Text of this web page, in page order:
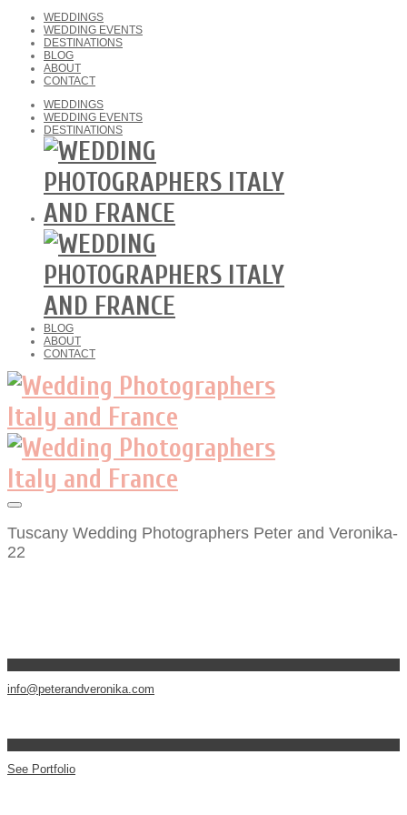
WEDDINGS
WEDDING EVENTS
DESTINATIONS
BLOG
ABOUT
CONTACT
WEDDINGS
WEDDING EVENTS
DESTINATIONS
BLOG
ABOUT
CONTACT
Tuscany Wedding Photographers Peter and Veronika-
22
info@peterandveronika.com
See Portfolio